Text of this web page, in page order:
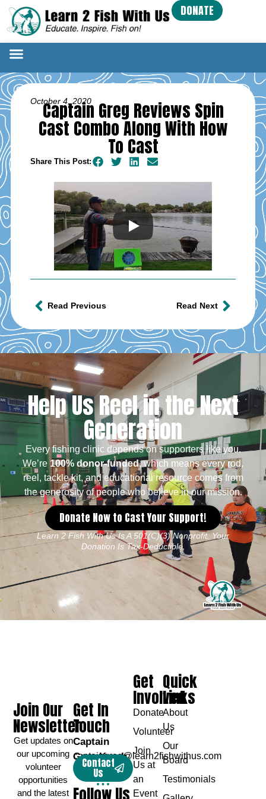
DONATE
October 4, 2020
Captain Greg Reviews Spin
Cast Combo Along With How
To Cast
Share This Post:
Read Previous Read Next
Help Us Reel in the Next
Generation
Every fishing clinic depends on supporters like you.
We’re100% donor-funded, which means every rod,
reel, tackle kit, and educational resource comes from
the generosity of people who believe in our mission.
Donate Now to Cast Your Support!
Learn 2 Fish With Us Is A 501(c)(3) Nonprofit. Your
Donation Is Tax-Deductible.
Get In
Touch
Captain
Greg Karch
captaingreg@learn2fishwithus.com
Contact
Us
Quick
Links
About
Us
Our
Board
Testimonials
Get
Involved
Donate
Volunteer
Join
Us at
an
Event
Join Our
Newsletter
Get updates on
our upcoming
volunteer
opportunities
and the latest